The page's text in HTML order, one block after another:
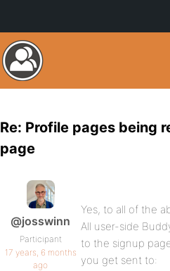
Re: Profile pages being
page
@josswinn
Participant
17 years, 6 months
ago
Yes, to all of the
All user-side
to the signup
you get sent to: